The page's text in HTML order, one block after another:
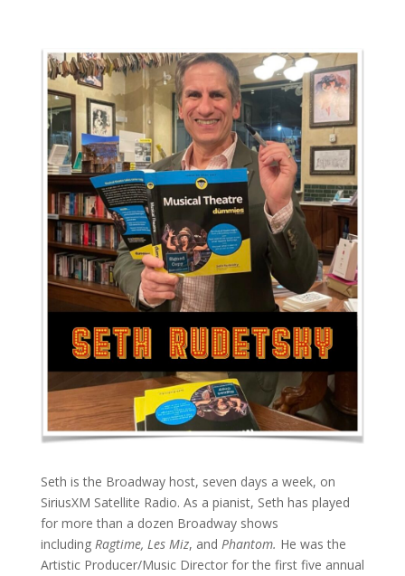
Seth is the Broadway host, seven days a week, on
SiriusXM Satellite Radio. As a pianist, Seth has played
for more than a dozen Broadway shows
including Ragtime, Les Miz, and Phantom. He was the
Artistic Producer/Music Director for the first five annual